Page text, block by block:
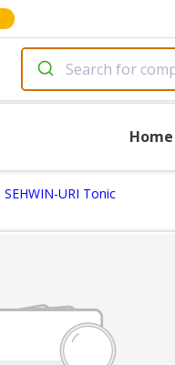
Home
SEHWIN-URI Tonic